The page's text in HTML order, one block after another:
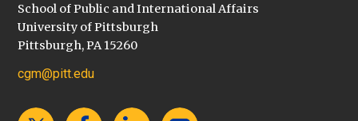
School of Public and International Affairs
University of Pittsburgh
Pittsburgh, PA 15260
cgm@pitt.edu